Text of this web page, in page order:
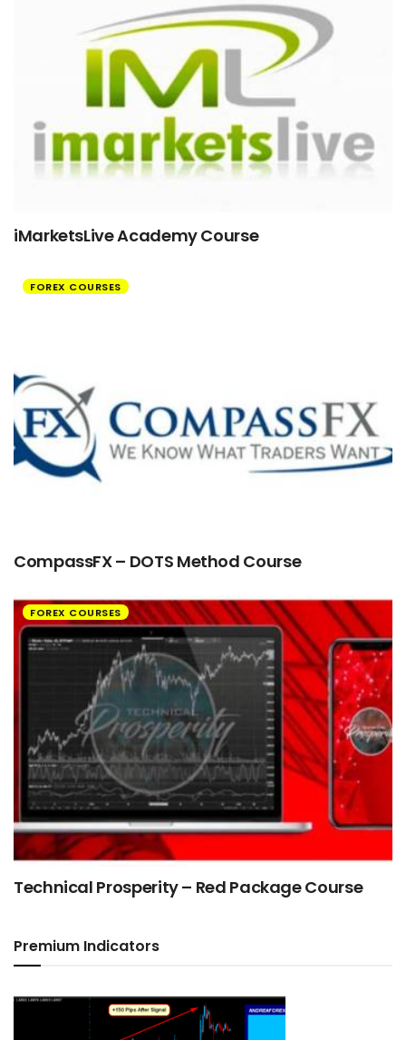
iMarketsLive Academy Course
FOREX COURSES
CompassFX – DOTS Method Course
FOREX COURSES
Technical Prosperity – Red Package Course
Premium Indicators